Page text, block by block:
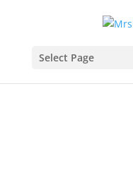
Select Page